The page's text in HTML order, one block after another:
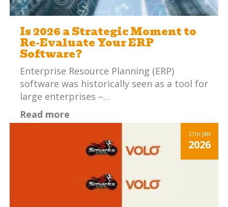
Is 2026 a Strategic Moment to
Re-Evaluate Your ERP
Software?
Enterprise Resource Planning (ERP)
software was historically seen as a tool for
large enterprises –…
Read more
27th JAN
2026